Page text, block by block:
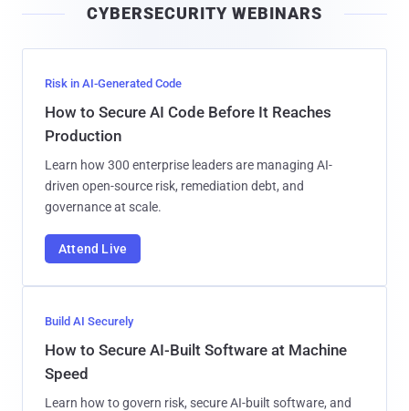
l
CYBERSECURITY WEBINARS
Risk in AI-Generated Code
How to Secure AI Code Before It Reaches
Production
Learn how 300 enterprise leaders are managing AI-
driven open-source risk, remediation debt, and
governance at scale.
Attend Live
Build AI Securely
How to Secure AI-Built Software at Machine
Speed
Learn how to govern risk, secure AI-built software, and